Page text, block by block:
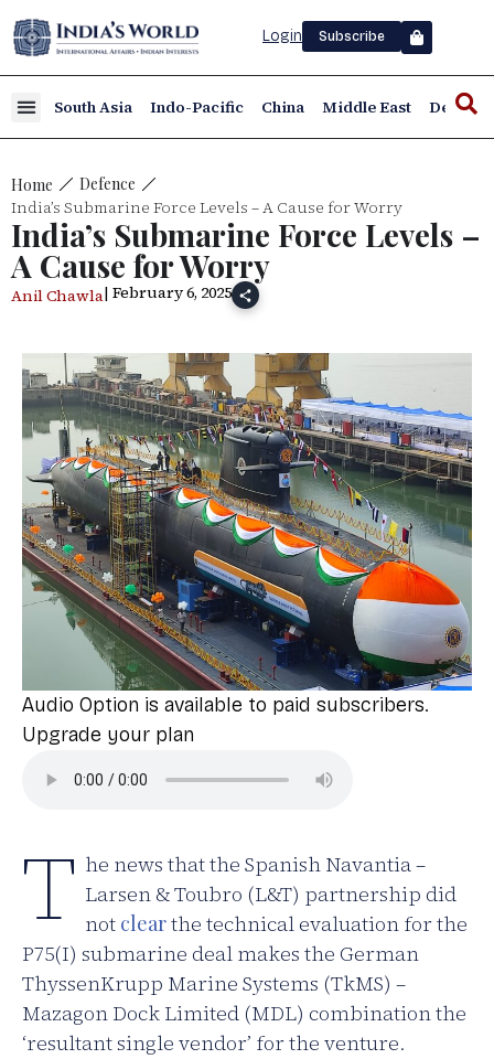
Login Subscribe
South Asia Indo-Pacific China Middle East Defence
Home Defence
India’s Submarine Force Levels – A Cause for Worry
India’s Submarine Force Levels –
A Cause for Worry
Anil Chawla| February 6, 2025
Audio Option is available to paid subscribers.
Upgrade your plan
T he news that the Spanish Navantia –
Larsen & Toubro (L&T) partnership did
not clearthe technical evaluation for the
P75(I) submarine deal makes the German
ThyssenKrupp Marine Systems (TkMS) –
Mazagon Dock Limited (MDL) combination the
‘resultant single vendor’ for the venture.